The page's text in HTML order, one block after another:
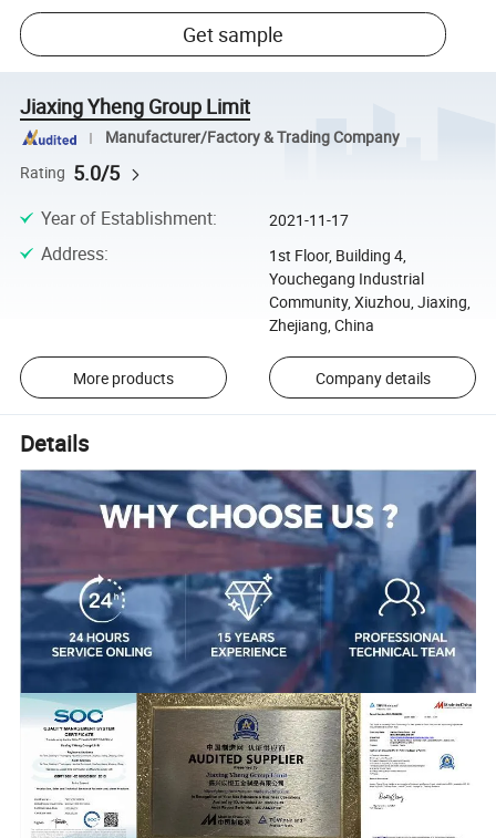
Get sample
Jiaxing Yheng Group Limit
Manufacturer/Factory & Trading Company
Rating 5.0/5
Year of Establishment: 2021-11-17
Address:
1st Floor, Building 4,
Youchegang Industrial
Community, Xiuzhou, Jiaxing,
Zhejiang, China
More products Company details
Details